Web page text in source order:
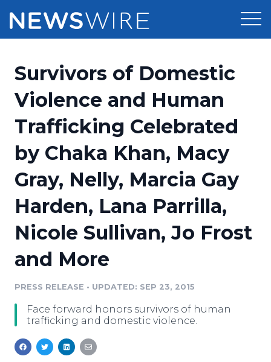
Press Release Distribution
Press Release Optimizer
Media Suite
Media Database
Media Pitching
Media Monitoring
Analytics
Pricing
Customer Stories
Resources
Education
Blog
PR & Earned Media Planner
For Journalists
RSS Feeds
Support
Newsroom
Log In Sign Up
Survivors of Domestic
Violence and Human
Trafficking Celebrated
by Chaka Khan, Macy
Gray, Nelly, Marcia Gay
Harden, Lana Parrilla,
Nicole Sullivan, Jo Frost
and More
PRESS RELEASE • UPDATED: SEP 23, 2015
Face forward honors survivors of human
trafficking and domestic violence.